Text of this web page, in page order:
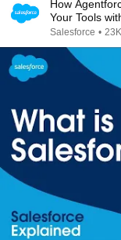
How
Your Tools
Salesforce •